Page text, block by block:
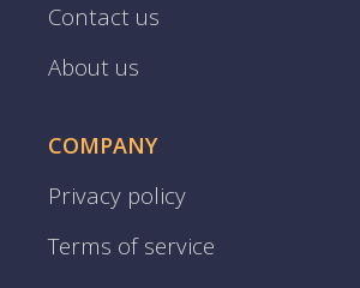
Contact us
About us
COMPANY
Privacy policy
Terms of service